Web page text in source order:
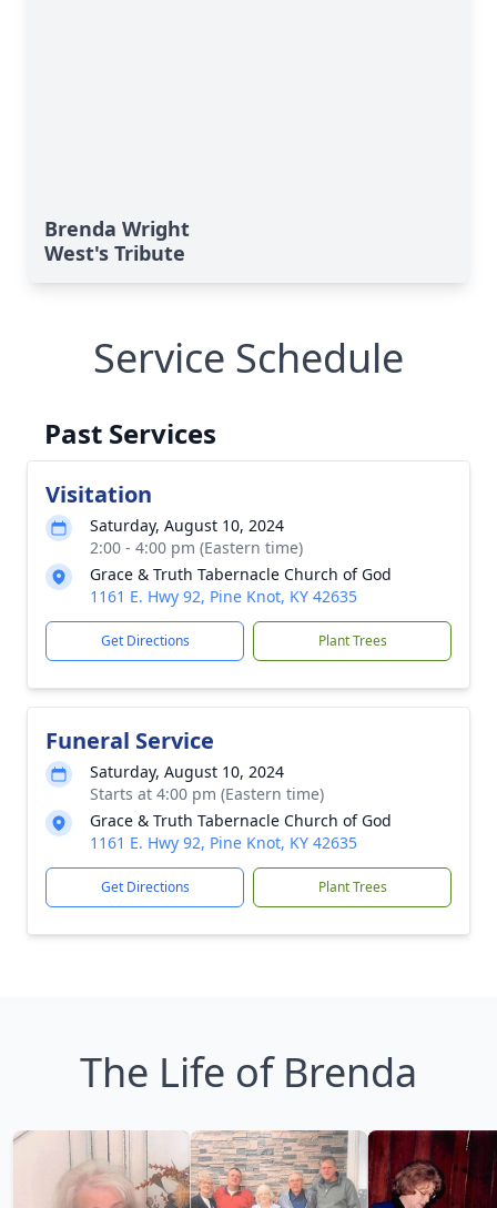
Brenda Wright
West's Tribute
Service Schedule
Past Services
Visitation
Saturday, August 10, 2024
2:00 - 4:00 pm (Eastern time)
Grace & Truth Tabernacle Church of God
1161 E. Hwy 92, Pine Knot, KY 42635
Get Directions Plant Trees
Funeral Service
Saturday, August 10, 2024
Starts at 4:00 pm (Eastern time)
Grace & Truth Tabernacle Church of God
1161 E. Hwy 92, Pine Knot, KY 42635
Get Directions Plant Trees
The Life of Brenda